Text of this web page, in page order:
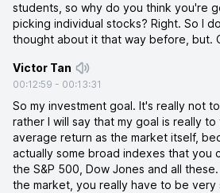
students, so why do you think you're
picking individual stocks? Right. So I
thought about it that way before, but.
Victor Tan
00:12:59 - 00:13:31
So my investment goal. It's really not
rather I will say that my goal is really
average return as the market itself,
actually some broad indexes that you
the S&P 500, Dow Jones and all
the market, you really have to be very